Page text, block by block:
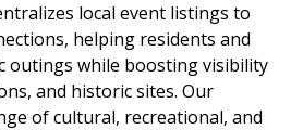
local event listings to
helping residents and
outings while boosting visibility
and historic sites. Our
of cultural, recreational, and